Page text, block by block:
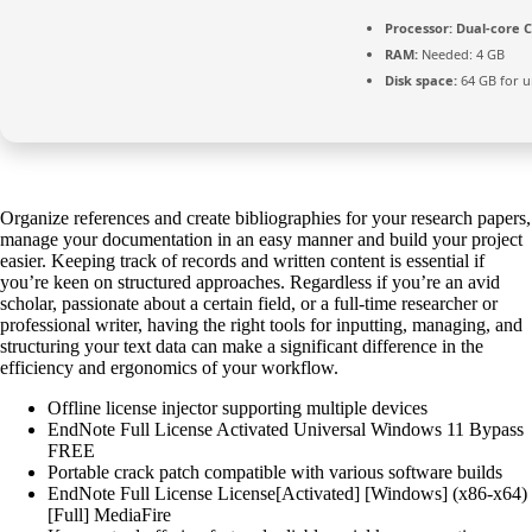
Processor: Dual-core
RAM: Needed: 4 GB
Disk space: 64 GB for
Organize references and create bibliographies for your research papers,
manage your documentation in an easy manner and build your project
easier. Keeping track of records and written content is essential if
you’re keen on structured approaches. Regardless if you’re an avid
scholar, passionate about a certain field, or a full-time researcher or
professional writer, having the right tools for inputting, managing, and
structuring your text data can make a significant difference in the
efficiency and ergonomics of your workflow.
Offline license injector supporting multiple devices
EndNote Full License Activated Universal Windows 11 Bypass
FREE
Portable crack patch compatible with various software builds
EndNote Full License License[Activated] [Windows] (x86-x64)
[Full] MediaFire